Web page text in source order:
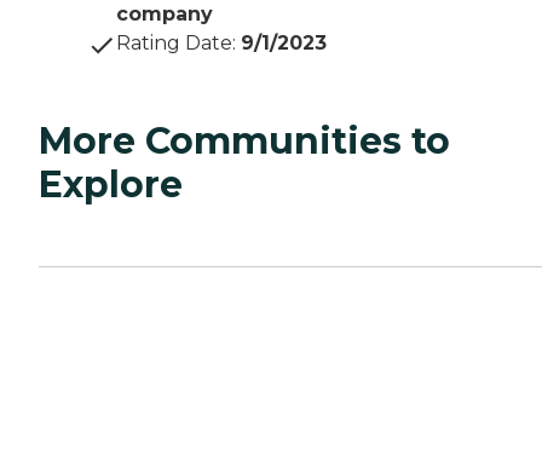
company
Rating Date: 9/1/2023
More Communities to
Explore